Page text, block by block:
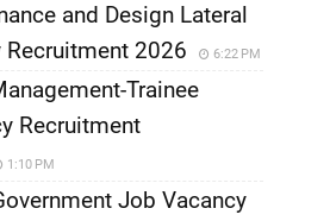
and Design Lateral
Recruitment 2026
6:22 PM
Trainee
Recruitment
1:10 PM
Job Vacancy